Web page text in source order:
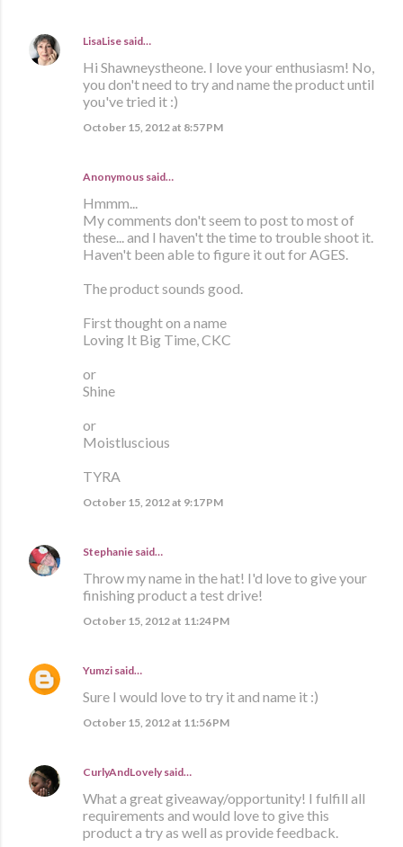
LisaLise said…
Hi Shawneystheone. I love your enthusiasm! No,
you don't need to try and name the product until
you've tried it :)
October 15, 2012 at 8:57 PM
Anonymous said…
Hmmm...
My comments don't seem to post to most of
these... and I haven't the time to trouble shoot it.
Haven't been able to figure it out for AGES.
The product sounds good.
First thought on a name
Loving It Big Time, CKC
or
Shine
or
Moistluscious
TYRA
October 15, 2012 at 9:17 PM
Stephanie said…
Throw my name in the hat! I'd love to give your
finishing product a test drive!
October 15, 2012 at 11:24 PM
Yumzi said…
Sure I would love to try it and name it :)
October 15, 2012 at 11:56 PM
CurlyAndLovely said…
What a great giveaway/opportunity! I fulfill all
requirements and would love to give this
product a try as well as provide feedback.